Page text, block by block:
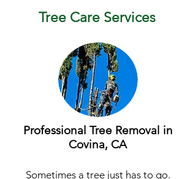
Tree Care Services
Professional Tree Removal in
Covina, CA
Sometimes a tree just has to go.